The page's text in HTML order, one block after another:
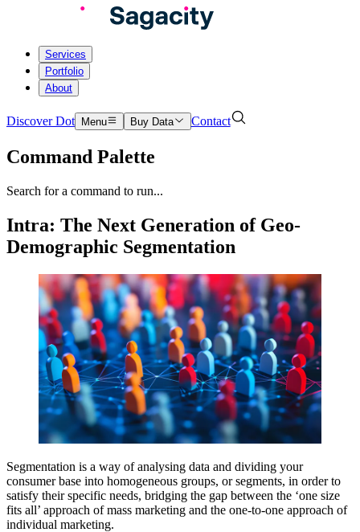
Services
Portfolio
About
Discover Dot Menu Buy Data Contact
Command Palette
Search for a command to run...
Intra: The Next Generation of Geo-
Demographic Segmentation
Segmentation is a way of analysing data and dividing your
consumer base into homogeneous groups, or segments, in order to
satisfy their specific needs, bridging the gap between the ‘one size
fits all’ approach of mass marketing and the one-to-one approach of
individual marketing.